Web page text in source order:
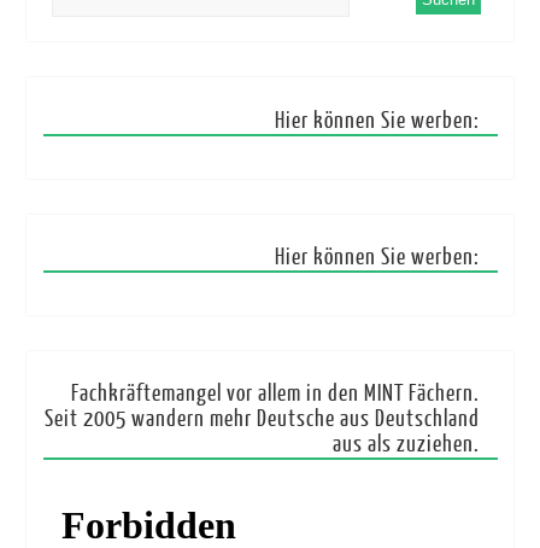
Hier können Sie werben:
Hier können Sie werben:
Fachkräftemangel vor allem in den MINT Fächern.
Seit 2005 wandern mehr Deutsche aus Deutschland
aus als zuziehen.